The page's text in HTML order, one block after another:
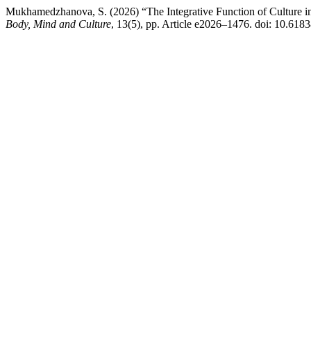
Mukhamedzhanova, S. (2026) “The Integrative Function of
Body, Mind and Culture, 13(5), pp. Article e2026–1476. doi: